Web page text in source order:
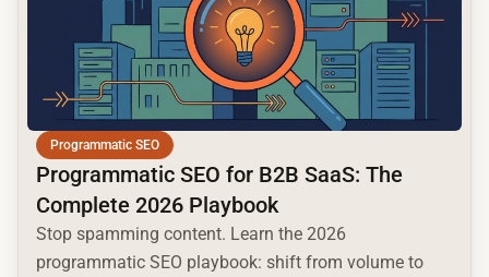
Programmatic SEO
Programmatic SEO for B2B SaaS: The
Complete 2026 Playbook
Stop spamming content. Learn the 2026
programmatic SEO playbook: shift from volume to